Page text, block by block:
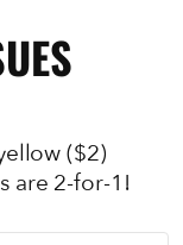
($2)
are 2-for-1!